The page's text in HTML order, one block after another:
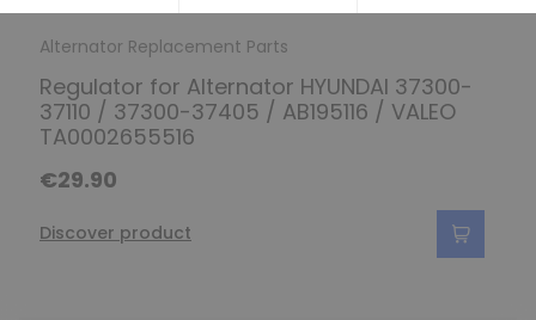
Alternator Replacement Parts
Regulator for Alternator HYUNDAI 37300-
37110 / 37300-37405 / AB195116 / VALEO
TA0002655516
€29.90
Discover product